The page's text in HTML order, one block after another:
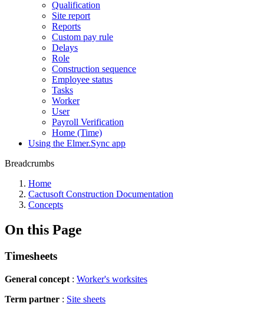
Qualification
Site report
Reports
Custom pay rule
Delays
Role
Construction sequence
Employee status
Tasks
Worker
User
Payroll Verification
Home (Time)
Using the Elmer.Sync app
Breadcrumbs
Home
Cactusoft Construction Documentation
Concepts
On this Page
Timesheets
General concept : Worker's worksites
Term partner : Site sheets